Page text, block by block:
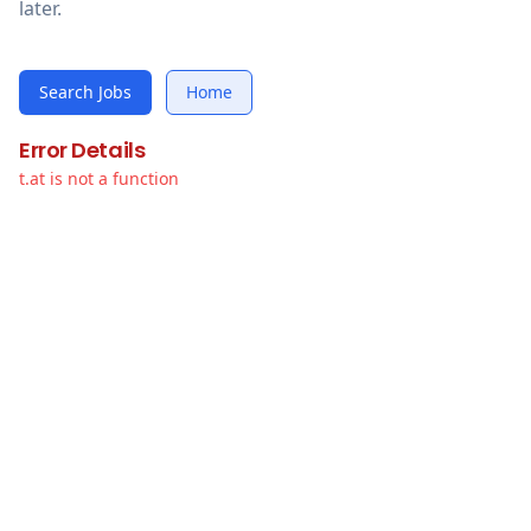
later.
Search Jobs Home
Error Details
t.at is not a function